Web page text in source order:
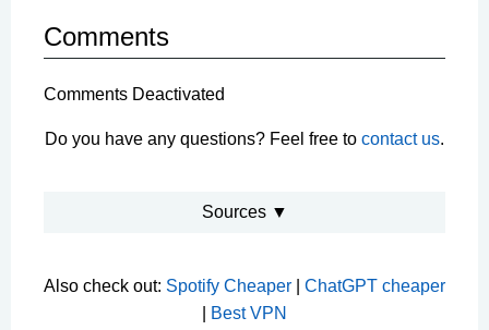
Comments
Comments Deactivated
Do you have any questions? Feel free to contact us.
Sources ▼
Also check out: Spotify Cheaper
ChatGPT cheaper
Best VPN